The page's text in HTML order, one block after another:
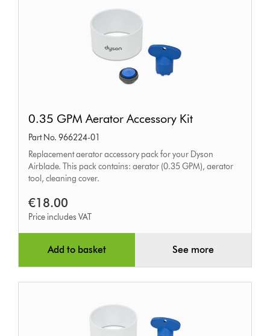
GPM
Aerator
Accessory
Kit
0.35 GPM Aerator Accessory Kit
Part No. 966224-01
Replacement aerator accessory pack for your Dyson
Airblade. This pack contains: aerator (0.35 GPM), aerator
tool, cleaning cover.
€18.00
Price includes VAT
Add to basket See more